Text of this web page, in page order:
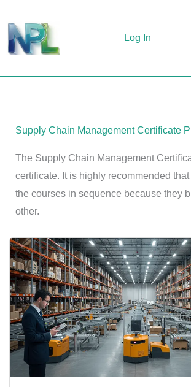
content
Log In
Supply Chain Management Certificate
The Supply Chain Management
certificate. It is highly recommended
the courses in sequence because they
other.